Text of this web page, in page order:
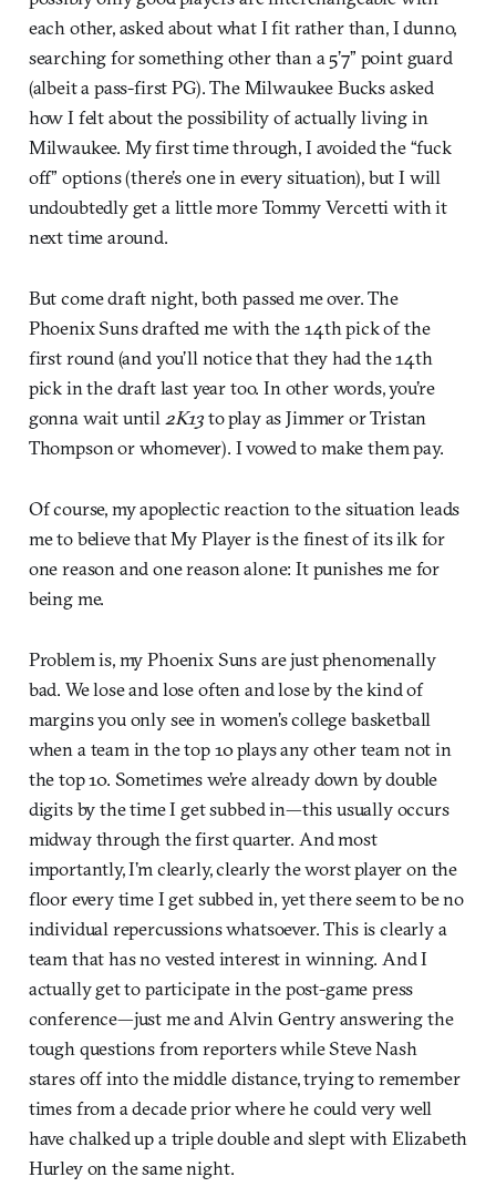
each other, asked about what I fit rather than, I dunno,
searching for something other than a 5’7” point guard
(albeit a pass-first PG). The Milwaukee Bucks asked
how I felt about the possibility of actually living in
Milwaukee. My first time through, I avoided the “fuck
off” options (there’s one in every situation), but I will
undoubtedly get a little more Tommy Vercetti with it
next time around.
But come draft night, both passed me over. The
Phoenix Suns drafted me with the 14th pick of the
first round (and you’ll notice that they had the 14th
pick in the draft last year too. In other words, you’re
gonna wait until 2K13to play as Jimmer or Tristan
Thompson or whomever). I vowed to make them pay.
Of course, my apoplectic reaction to the situation leads
me to believe that My Player is the finest of its ilk for
one reason and one reason alone: It punishes me for
being me.
Problem is, my Phoenix Suns are just phenomenally
bad. We lose and lose often and lose by the kind of
margins you only see in women’s college basketball
when a team in the top 10 plays any other team not in
the top 10. Sometimes we’re already down by double
digits by the time I get subbed in—this usually occurs
midway through the first quarter. And most
importantly, I’m clearly, clearly the worst player on the
floor every time I get subbed in, yet there seem to be no
individual repercussions whatsoever. This is clearly a
team that has no vested interest in winning. And I
actually get to participate in the post-game press
conference—just me and Alvin Gentry answering the
tough questions from reporters while Steve Nash
stares off into the middle distance, trying to remember
times from a decade prior where he could very well
have chalked up a triple double and slept with Elizabeth
Hurley on the same night.